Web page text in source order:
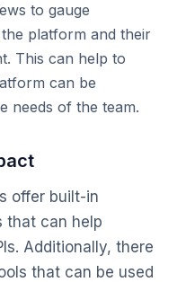
to gauge
platform and their
This can help to
can be
needs of the team.
offer built-in
that can help
Additionally, there
that can be used